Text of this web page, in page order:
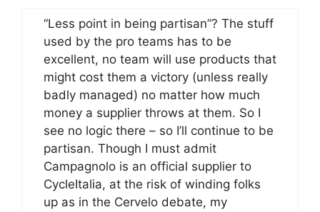
“Less point in being partisan”? The stuff
used by the pro teams has to be
excellent, no team will use products that
might cost them a victory (unless really
badly managed) no matter how much
money a supplier throws at them. So I
see no logic there – so I’ll continue to be
partisan. Though I must admit
Campagnolo is an official supplier to
CycleItalia, at the risk of winding folks
up as in the Cervelo debate, my